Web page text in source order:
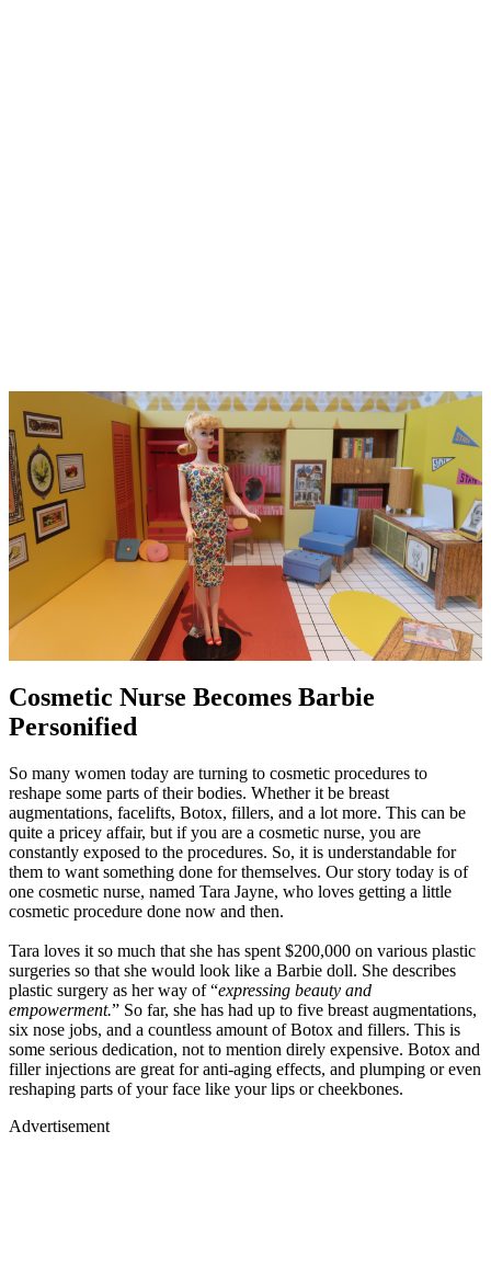
Cosmetic Nurse Becomes Barbie
Personified
So many women today are turning to cosmetic procedures to
reshape some parts of their bodies. Whether it be breast
augmentations, facelifts, Botox, fillers, and a lot more. This can be
quite a pricey affair, but if you are a cosmetic nurse, you are
constantly exposed to the procedures. So, it is understandable for
them to want something done for themselves. Our story today is of
one cosmetic nurse, named Tara Jayne, who loves getting a little
cosmetic procedure done now and then.
Tara loves it so much that she has spent $200,000 on various plastic
surgeries so that she would look like a Barbie doll. She describes
plastic surgery as her way of “expressing beauty and
empowerment.” So far, she has had up to five breast augmentations,
six nose jobs, and a countless amount of Botox and fillers. This is
some serious dedication, not to mention direly expensive. Botox and
filler injections are great for anti-aging effects, and plumping or even
reshaping parts of your face like your lips or cheekbones.
Advertisement